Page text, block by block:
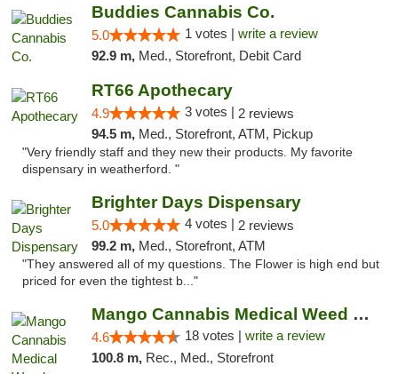
Buddies Cannabis Co.
5.0 1 votes | write a review
92.9 m, Med., Storefront, Debit Card
RT66 Apothecary
4.9 3 votes | 2 reviews
94.5 m, Med., Storefront, ATM, Pickup
"Very friendly staff and they new their products. My favorite
dispensary in weatherford. "
Brighter Days Dispensary
5.0 4 votes | 2 reviews
99.2 m, Med., Storefront, ATM
"They answered all of my questions. The Flower is high end but
priced for even the tightest b..."
Mango Cannabis Medical Weed Dispensary Edmond
4.6 18 votes | write a review
100.8 m, Rec., Med., Storefront